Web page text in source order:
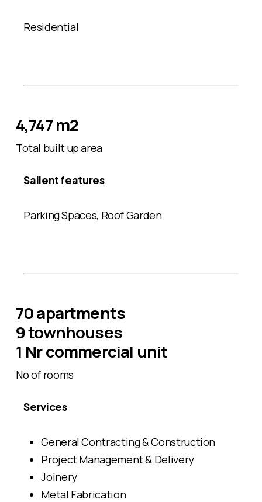
Residential
4,747 m2
Total built up area
Salient features
Parking Spaces, Roof Garden
70 apartments
9 townhouses
1 Nr commercial unit
No of rooms
Services
General Contracting & Construction
Project Management & Delivery
Joinery
Metal Fabrication